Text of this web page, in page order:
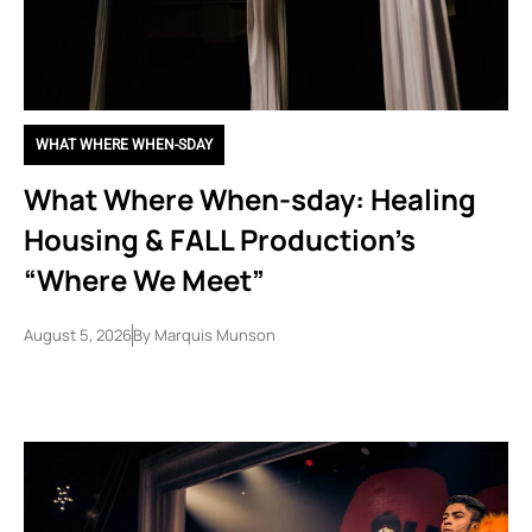
WHAT WHERE WHEN-SDAY
What Where When-sday: Healing
Housing & FALL Production’s
“Where We Meet”
August 5, 2026By Marquis Munson